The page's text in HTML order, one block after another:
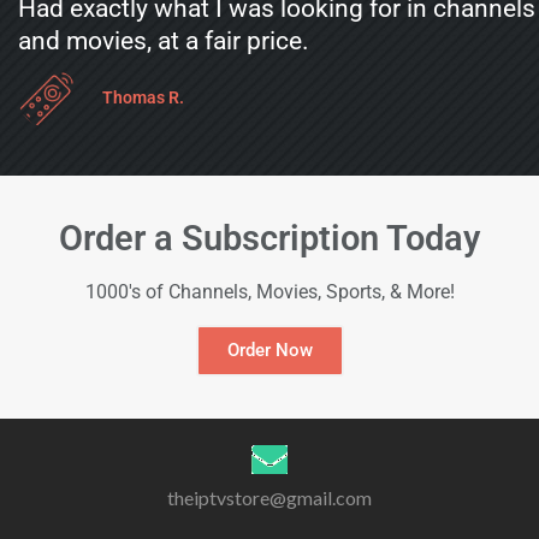
Had exactly what I was looking for in channels
and movies, at a fair price.
Thomas R.
Order a Subscription Today
1000's of Channels, Movies, Sports, & More!
Order Now
theiptvstore@gmail.com